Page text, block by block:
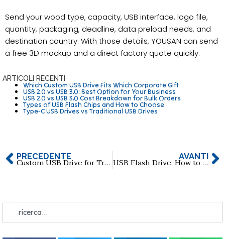
Send your wood type, capacity, USB interface, logo file,
quantity, packaging, deadline, data preload needs, and
destination country. With those details, YOUSAN can send
a free 3D mockup and a direct factory quote quickly.
ARTICOLI RECENTI
Which Custom USB Drive Fits Which Corporate Gift
USB 2.0 vs USB 3.0: Best Option for Your Business
USB 2.0 vs USB 3.0 Cost Breakdown for Bulk Orders
Types of USB Flash Chips and How to Choose
Type-C USB Drives vs Traditional USB Drives
PRECEDENTE Custom USB Drive for Trade Shows: How to Maximize Brand Exposure AVANTI
USB Flash Drive: How to Choose Reliable 512GB & 1TB Manufacturers